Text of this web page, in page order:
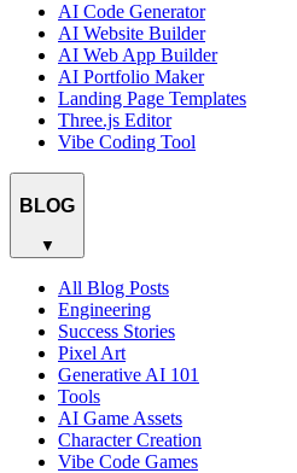
AI Code Generator
AI Website Builder
AI Web App Builder
AI Portfolio Maker
Landing Page Templates
Three.js Editor
Vibe Coding Tool
BLOG
▼
All Blog Posts
Engineering
Success Stories
Pixel Art
Generative AI 101
Tools
AI Game Assets
Character Creation
Vibe Code Games